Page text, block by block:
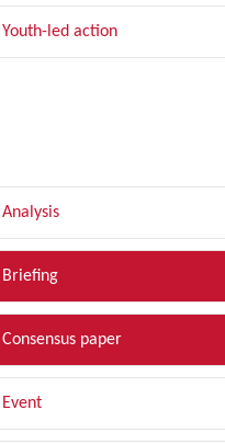
Youth-led action
Analysis
Briefing
Consensus paper
Event